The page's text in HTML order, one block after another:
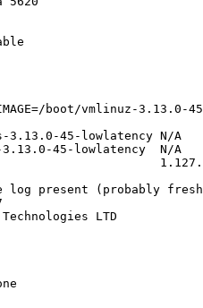
boot/vmlinuz-3.13.0-
3.13.0-45-lowlatency N/A
45-lowlatency  N/A
log present (probably
LTD